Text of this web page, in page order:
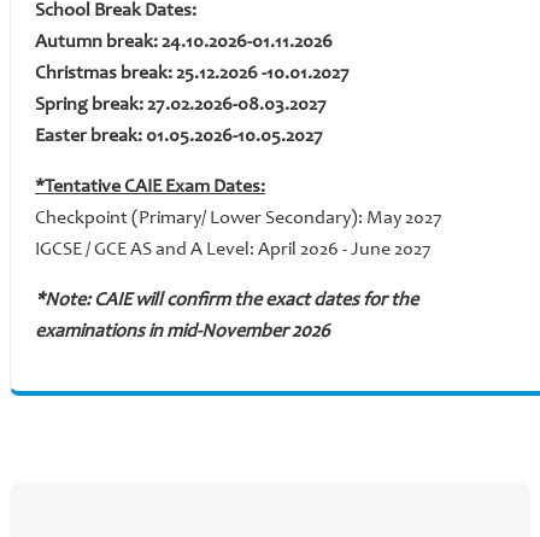
School Break Dates:
Autumn break: 24.10.2026-01.11.2026
Christmas break: 25.12.2026 -10.01.2027
Spring break: 27.02.2026-08.03.2027
Easter break: 01.05.2026-10.05.2027
*Tentative CAIE Exam Dates:
Checkpoint (Primary/ Lower Secondary): May 2027
IGCSE / GCE AS and A Level: April 2026 - June 2027
*Note: CAIE will confirm the exact dates for the
examinations in mid-November 2026